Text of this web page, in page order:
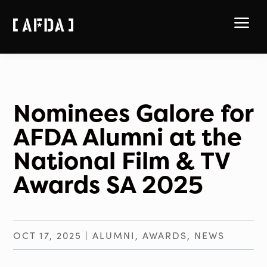
a
Nominees Galore for
AFDA Alumni at the
National Film & TV
Awards SA 2025
OCT 17, 2025 |ALUMNI ,AWARDS, NEWS